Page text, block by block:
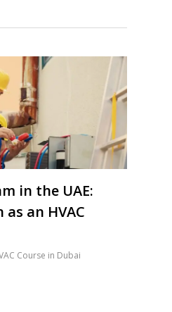
in the UAE:
an HVAC
Course in Dubai